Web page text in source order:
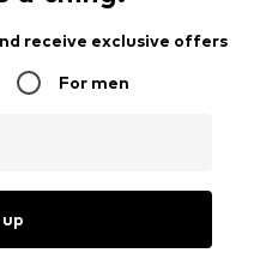
receive exclusive offers
For men